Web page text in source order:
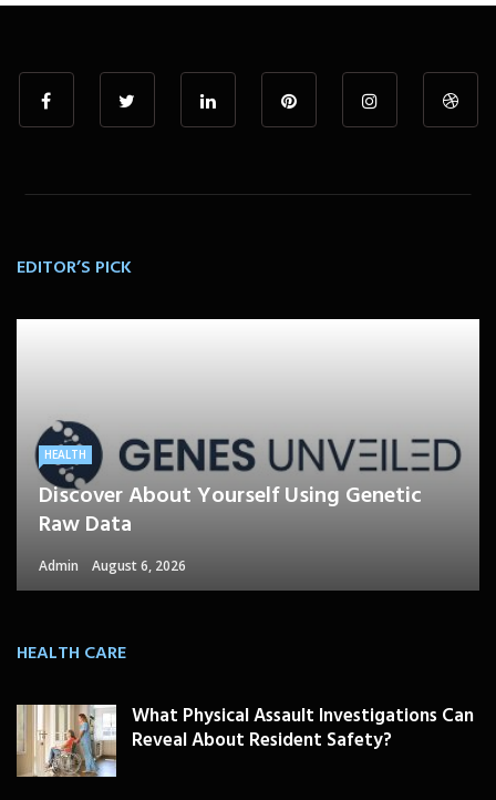
EDITOR’S PICK
HEALTH
Discover About Yourself Using Genetic
Raw Data
Admin August 6, 2026
HEALTH CARE
What Physical Assault Investigations Can
Reveal About Resident Safety?